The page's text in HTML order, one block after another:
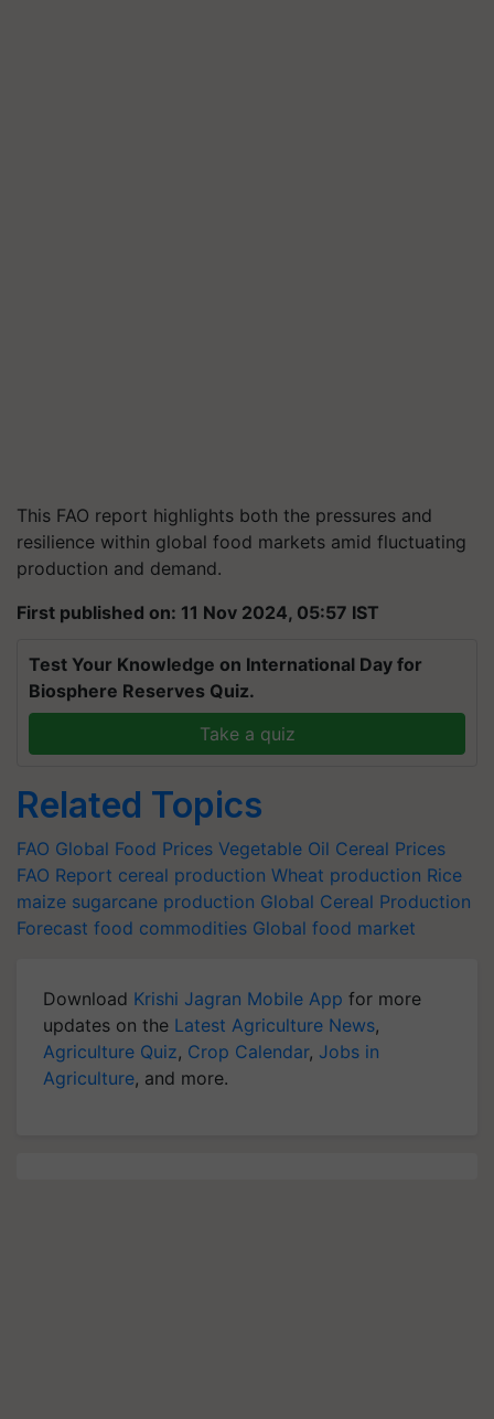
This FAO report highlights both the pressures and
resilience within global food markets amid fluctuating
production and demand.
First published on: 11 Nov 2024, 05:57 IST
Test Your Knowledge on International Day for
Biosphere Reserves Quiz.
Take a quiz
Related Topics
FAO Global Food Prices Vegetable Oil Cereal Prices
FAO Report cereal production Wheat production Rice
maize sugarcane production Global Cereal Production
Forecast food commodities Global food market
Download Krishi Jagran Mobile App for more
updates on the Latest Agriculture News,
Agriculture Quiz, Crop Calendar, Jobs in
Agriculture, and more.